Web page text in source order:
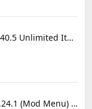
Minecraft Mod Apk 1.26.40.5 Unlimited Items and Money Free Download
Blockman Go Mod Apk 3.24.1 (Mod Menu) Unlimited Money Gcubes